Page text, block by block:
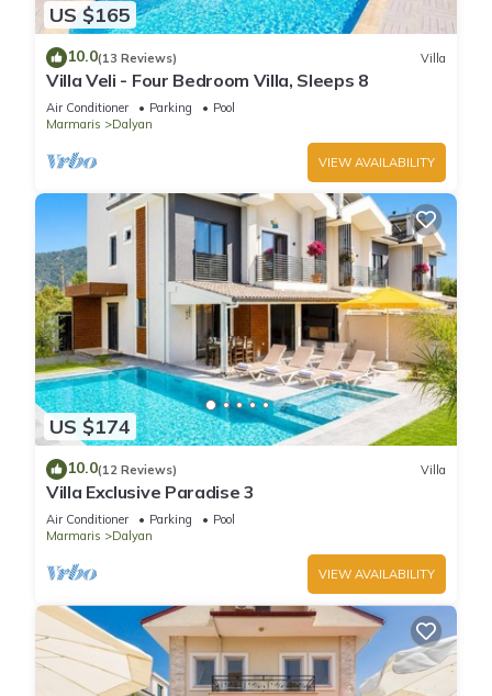
US $165
10.0(13 Reviews) Villa
Villa Veli - Four Bedroom Villa, Sleeps 8
Air Conditioner Parking
Pool
Marmaris
Dalyan
VIEW AVAILABILITY
US $174
10.0(12 Reviews) Villa
Villa Exclusive Paradise 3
Air Conditioner Parking
Pool
Marmaris
Dalyan
VIEW AVAILABILITY